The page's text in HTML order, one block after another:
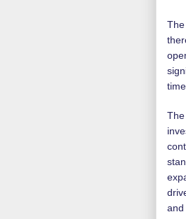
and